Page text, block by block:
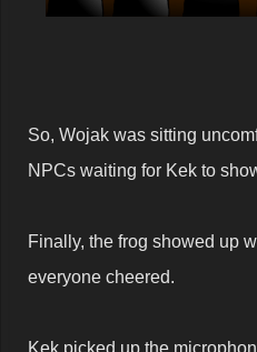
So, Wojak was sitting
NPCs waiting for Kek to
Finally, the frog showed up
everyone cheered.